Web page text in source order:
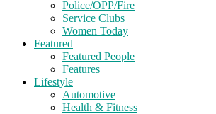
Police/OPP/Fire
Service Clubs
Women Today
Featured
Featured People
Features
Lifestyle
Automotive
Health & Fitness